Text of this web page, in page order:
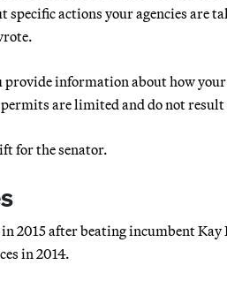
specific actions your agencies are
provide information about how
are limited and do not
for the senator.
2015 after beating incumbent
in 2014.